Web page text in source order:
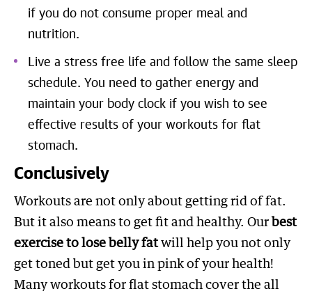
if you do not consume proper meal and
nutrition.
Live a stress free life and follow the same sleep
schedule. You need to gather energy and
maintain your body clock if you wish to see
effective results of your workouts for flat
stomach.
Conclusively
Workouts are not only about getting rid of fat.
But it also means to get fit and healthy. Our best
exercise to lose belly fatwill help you not only
get toned but get you in pink of your health!
Many workouts for flat stomach cover the all